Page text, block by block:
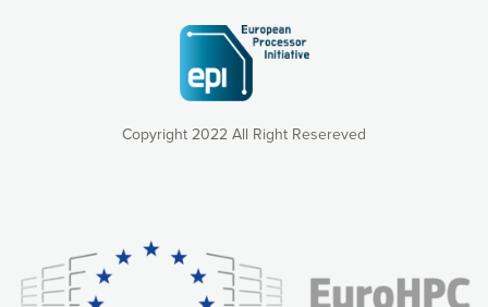
Copyright 2022 All Right Resereved
consequently the way our website works, providing you with
relevant and personalized marketing content. You have full
control over what you want to activate. You can accept the